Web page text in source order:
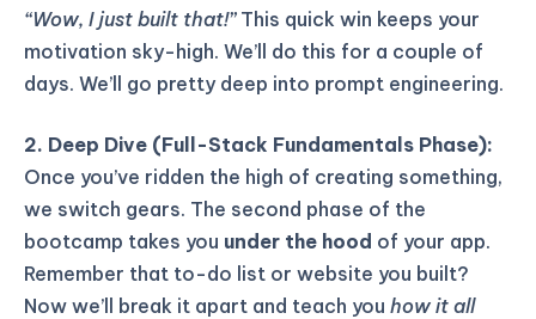
“Wow, I just built that!”This quick win keeps your
motivation sky-high. We’ll do this for a couple of
days. We’ll go pretty deep into prompt engineering.
2. Deep Dive (Full-Stack Fundamentals Phase):
Once you’ve ridden the high of creating something,
we switch gears. The second phase of the
bootcamp takes you under the hood of your app.
Remember that to-do list or website you built?
Now we’ll break it apart and teach you how it all